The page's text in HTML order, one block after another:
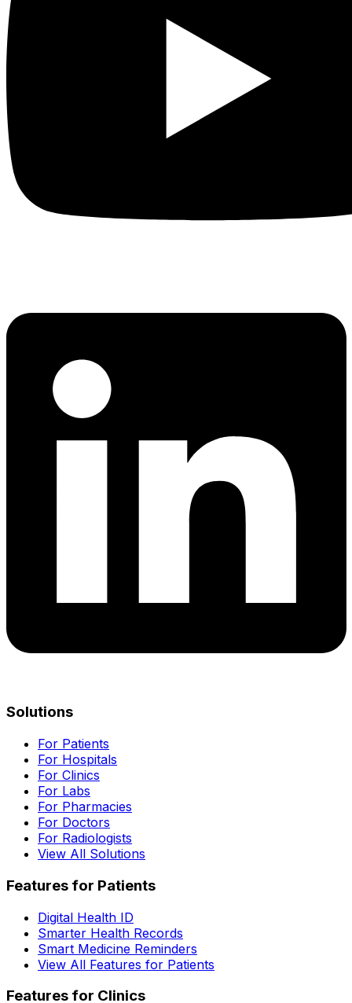
Solutions
For Patients
For Hospitals
For Clinics
For Labs
For Pharmacies
For Doctors
For Radiologists
View All Solutions
Features for Patients
Digital Health ID
Smarter Health Records
Smart Medicine Reminders
View All Features for Patients
Features for Clinics